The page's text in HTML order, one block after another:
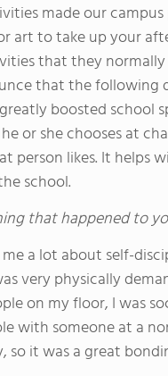
made our
art to take up your
that they
that the following
boosted school
or she chooses at
person likes. It helps
school.
that happened to
a lot about self-
very physically
on my floor, I was
with someone at a
so it was a great